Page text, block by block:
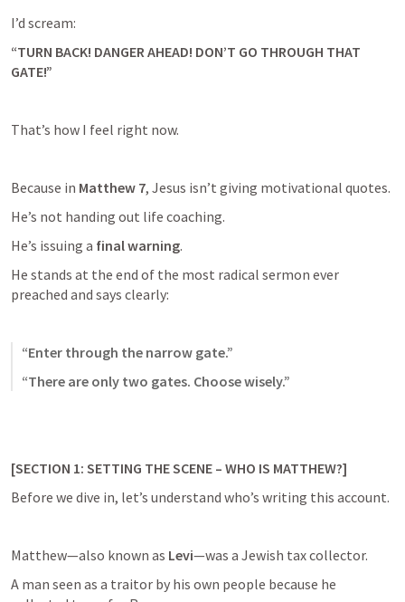
I’d scream:
“TURN BACK! DANGER AHEAD! DON’T GO THROUGH THAT
GATE!”
That’s how I feel right now.
Because in Matthew 7, Jesus isn’t giving motivational quotes.
He’s not handing out life coaching.
He’s issuing a final warning.
He stands at the end of the most radical sermon ever
preached and says clearly:
“Enter through the narrow gate.”
“There are only two gates. Choose wisely.”
[SECTION 1: SETTING THE SCENE – WHO IS MATTHEW?]
Before we dive in, let’s understand who’s writing this account.
Matthew—also known as Levi—was a Jewish tax collector.
A man seen as a traitor by his own people because he